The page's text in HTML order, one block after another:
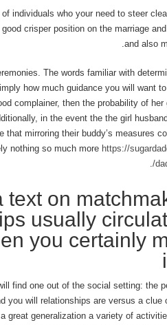
individuals who your need to steer
crisper position on the marriage
and also
The words familiar with
how much guidance you will want
complainer, then the probability of
in the event the the girl
that mirroring their buddy’s measures
nothing so much more https://
.
on
usually
you certainly
find one out of the social setting: the
you will relationships are versus a clue
great generalization a variety of